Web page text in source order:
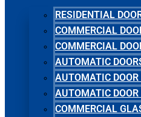
RESIDENTIAL
COMMERCIAL
COMMERCIAL
AUTOMATIC
AUTOMATIC
AUTOMATIC DOOR
COMMERCIAL